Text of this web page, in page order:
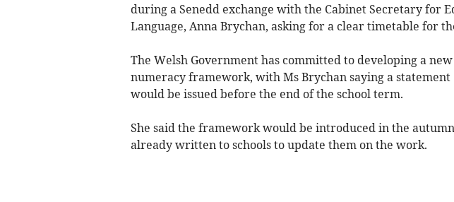
during a Senedd exchange with the Cabinet Secretary for
Language, Anna Brychan, asking for a clear timetable for
The Welsh Government has committed to developing a
numeracy framework, with Ms Brychan saying a
would be issued before the end of the school term.
She said the framework would be introduced in the
already written to schools to update them on the work.